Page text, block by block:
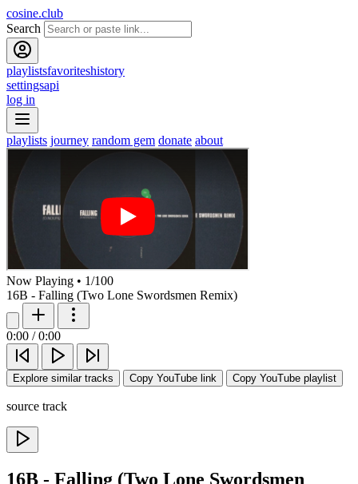
cosine.club
Search
playlistsfavoriteshistory
settingsapi
log in
playlists journey random gem donate about
Now Playing • 1/100
16B - Falling (Two Lone Swordsmen Remix)
0:00 / 0:00
Explore similar tracks Copy YouTube link Copy YouTube playlist
source track
16B - Falling (Two Lone Swordsmen